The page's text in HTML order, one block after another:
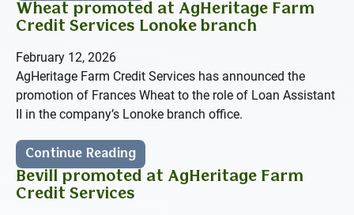
Wheat promoted at AgHeritage Farm
Credit Services Lonoke branch
February 12, 2026
AgHeritage Farm Credit Services has announced the
promotion of Frances Wheat to the role of Loan Assistant
II in the company’s Lonoke branch office.
Continue Reading
Bevill promoted at AgHeritage Farm
Credit Services